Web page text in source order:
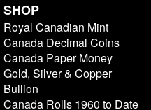
SHOP
Royal Canadian Mint
Canada Decimal Coins
Canada Paper Money
Gold, Silver & Copper
Bullion
Canada Rolls 1960 to Date